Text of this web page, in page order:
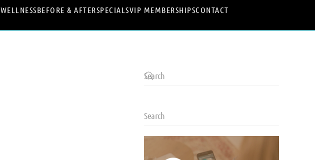
WELLNESSBEFORE & AFTERSPECIALSVIP MEMBERSHIPSCONTACT